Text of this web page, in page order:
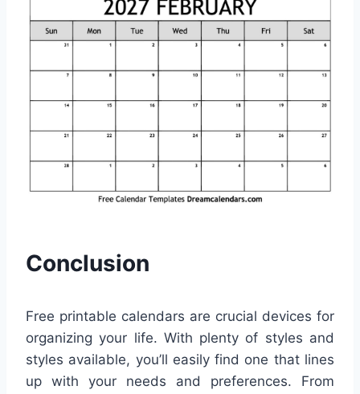
Conclusion
Free printable calendars are crucial devices for
organizing your life. With plenty of styles and
styles available, you’ll easily find one that lines
up with your needs and preferences. From